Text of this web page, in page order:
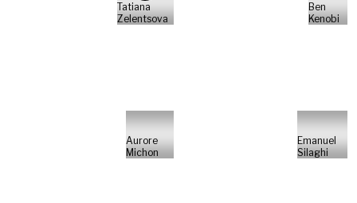
Tatiana
Zelentsova
Ben
Kenobi
Aurore
Michon
Emanuel
Silaghi